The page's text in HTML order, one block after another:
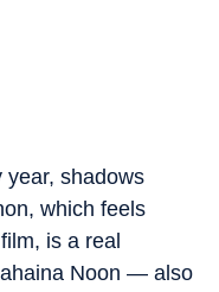
year, shadows
which feels
is a real
Noon — also